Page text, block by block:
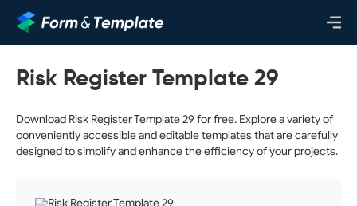
Risk Register Template 29
Download Risk Register Template 29 for free. Explore a variety of
conveniently accessible and editable templates that are carefully
designed to simplify and enhance the efficiency of your projects.